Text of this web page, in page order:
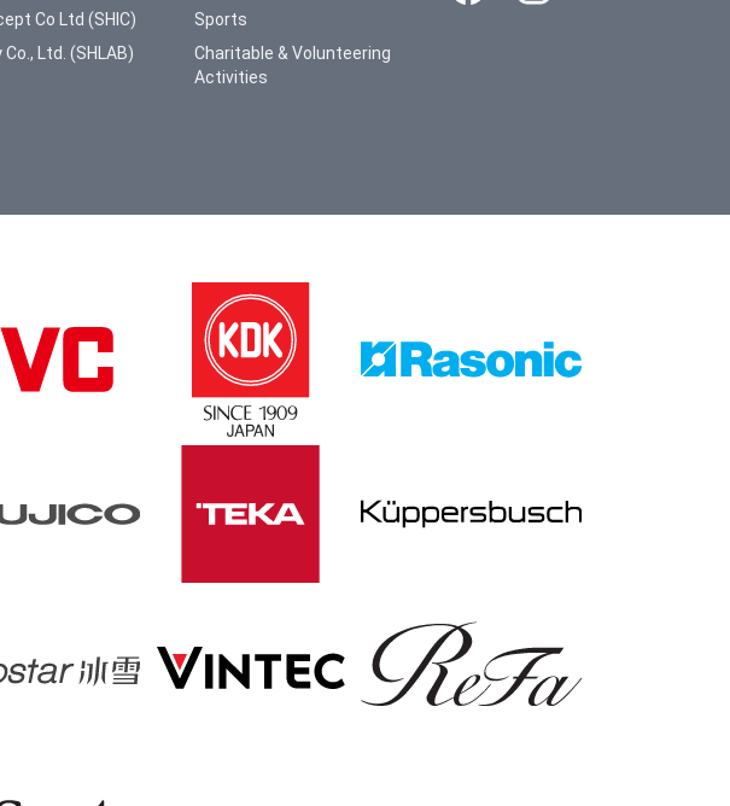
Co Ltd (SHIC)
Ltd. (SHLAB)
Sports
Charitable & Volunteering
Activities